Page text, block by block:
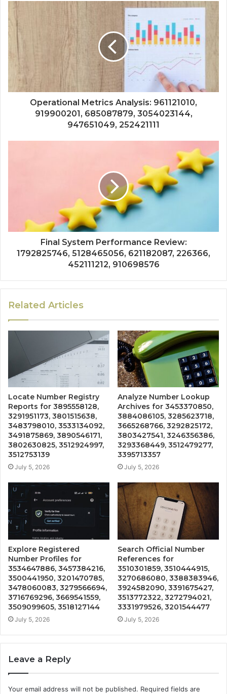
Operational Metrics Analysis: 961121010,
919900201, 685087879, 3054023144,
947651049, 252421111
Final System Performance Review:
1792825746, 5128465056, 621182087, 226366,
452111212, 910698576
Related Articles
Locate Number Registry
Reports for 3895558128,
3291951173, 3801515638,
3483798010, 3533134092,
3491875869, 3890546171,
3802630825, 3512924997,
3512753139
July 5, 2026
Analyze Number Lookup
Archives for 3453370850,
3884086105, 3285623718,
3665268766, 3292825172,
3803427541, 3246356386,
3293368449, 3512479277,
3395713357
July 5, 2026
Explore Registered
Number Profiles for
3534647886, 3457384216,
3500441950, 3201470785,
3478060083, 3279566694,
3716769296, 3669541559,
3509099605, 3518127144
July 5, 2026
Search Official Number
References for
3510301859, 3510444915,
3270686080, 3388383946,
3924582090, 3391675427,
3513772322, 3272794021,
3331979526, 3201544477
July 5, 2026
Leave a Reply
Your email address will not be published. Required fields are